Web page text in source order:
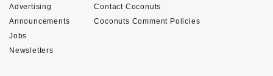
Advertising
Announcements
Contact Coconuts
Coconuts Comment Policies
Jobs
Newsletters